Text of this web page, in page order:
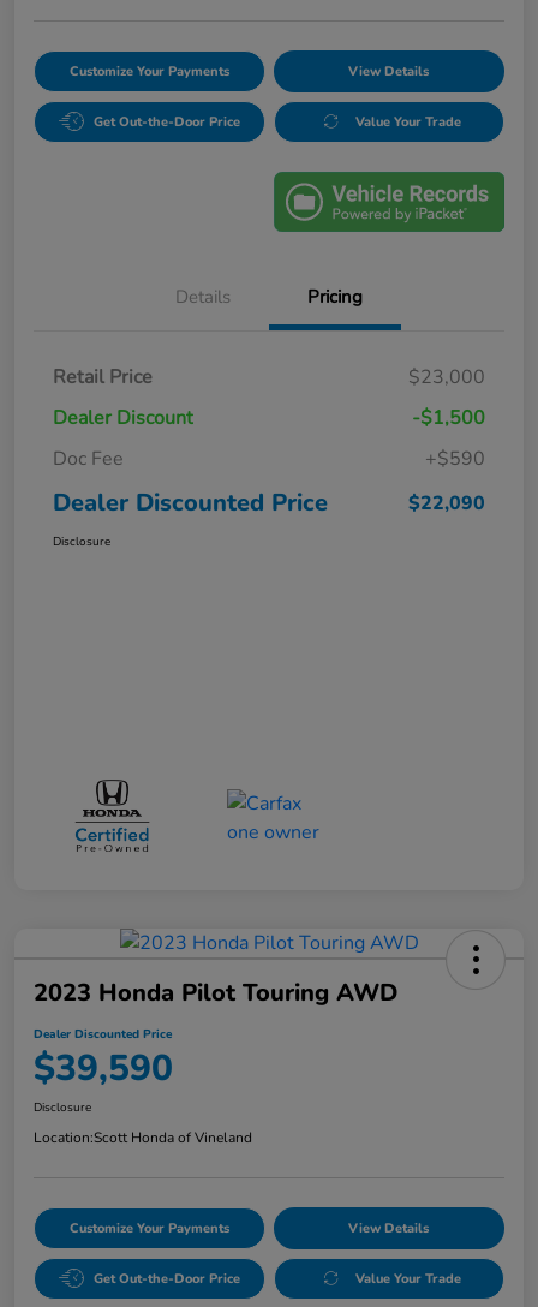
Customize Your Payments View Details
Get Out-the-Door Price Value Your Trade
Details Pricing
Retail Price
$23,000
Dealer Discount
-$1,500
Doc Fee
+$590
Dealer Discounted Price $22,090
Disclosure
2023 Honda Pilot Touring AWD
Dealer Discounted Price
$39,590
Disclosure
Location:Scott Honda of Vineland
Customize Your Payments View Details
Get Out-the-Door Price Value Your Trade